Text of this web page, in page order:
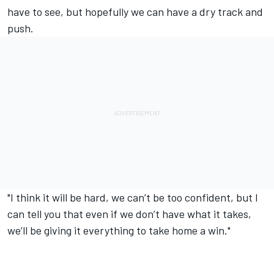
have to see, but hopefully we can have a dry track and
push.
"I think it will be hard, we can’t be too confident, but I
can tell you that even if we don’t have what it takes,
we’ll be giving it everything to take home a win."